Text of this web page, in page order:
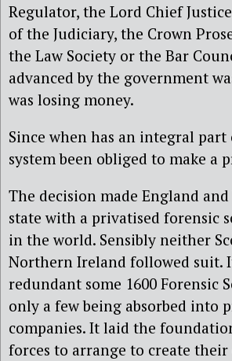
Regulator, the Lord Chief
of the Judiciary, the Crown
the Law Society or the Bar
advanced by the government
was losing money.
Since when has an integral
system been obliged to make a
The decision made England
state with a privatised forensic
in the world. Sensibly neither
Northern Ireland followed suit.
redundant some 1600 Forensic
only a few being absorbed into
companies. It laid the
forces to arrange to create